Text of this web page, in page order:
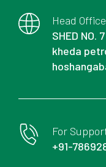
Head Office
SHED NO.
kheda
For
+91-